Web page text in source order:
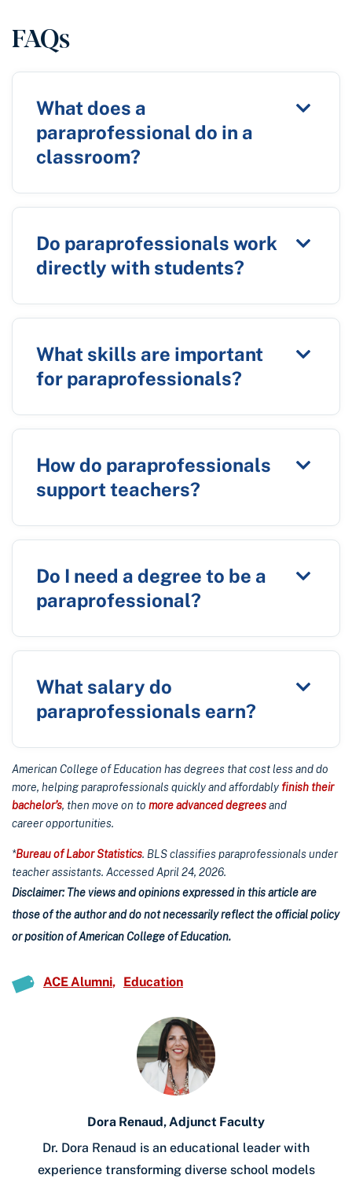
FAQs
What does a
paraprofessional do in a
classroom?
Do paraprofessionals work
directly with students?
What skills are important
for paraprofessionals?
How do paraprofessionals
support teachers?
Do I need a degree to be a
paraprofessional?
What salary do
paraprofessionals earn?
American College of Education has degrees that cost less and do
more, helping paraprofessionals quickly and affordably finish their
bachelor’s, then move on to more advanced degreesand
career opportunities.
*Bureau of Labor Statistics. BLS classifies paraprofessionals under
teacher assistants. Accessed April 24, 2026.
Disclaimer: The views and opinions expressed in this article are
those of the author and do not necessarily reflect the official policy
or position of American College of Education.
ACE Alumni Education
Dora Renaud, Adjunct Faculty
Dr. Dora Renaud is an educational leader with
experience transforming diverse school models